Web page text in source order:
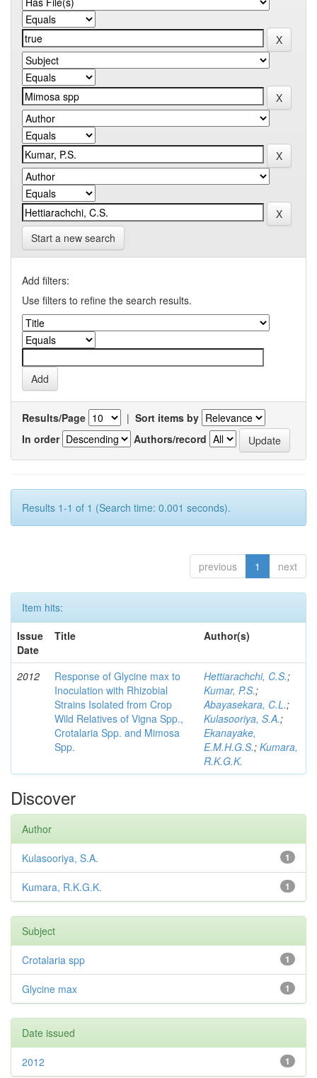
Start a new search
Add filters:
Use filters to refine the search results.
Results/Page | Sort items by
In order
Authors/record
Results 1-1 of 1 (Search time: 0.001 seconds).
previous 1 next
Item hits:
Issue
Date
Title Author(s)
2012
Response of Glycine max to
Inoculation with Rhizobial
Strains Isolated from Crop
Wild Relatives of Vigna Spp.,
Crotalaria Spp. and Mimosa
Spp.
Hettiarachchi, C.S.;
Kumar, P.S.;
Abayasekara, C.L.;
Kulasooriya, S.A.;
Ekanayake,
E.M.H.G.S.; Kumara,
R.K.G.K.
Discover
Author
1
Kulasooriya, S.A.
1
Kumara, R.K.G.K.
Subject
1
Crotalaria spp
1
Glycine max
Date issued
1
2012